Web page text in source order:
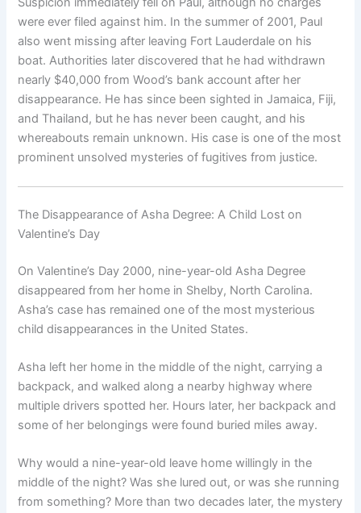
were ever filed against him. In the summer of 2001, Paul
also went missing after leaving Fort Lauderdale on his
boat. Authorities later discovered that he had withdrawn
nearly $40,000 from Wood’s bank account after her
disappearance. He has since been sighted in Jamaica, Fiji,
and Thailand, but he has never been caught, and his
whereabouts remain unknown. His case is one of the most
prominent unsolved mysteries of fugitives from justice.
The Disappearance of Asha Degree: A Child Lost on
Valentine’s Day
On Valentine’s Day 2000, nine-year-old Asha Degree
disappeared from her home in Shelby, North Carolina.
Asha’s case has remained one of the most mysterious
child disappearances in the United States.
Asha left her home in the middle of the night, carrying a
backpack, and walked along a nearby highway where
multiple drivers spotted her. Hours later, her backpack and
some of her belongings were found buried miles away.
Why would a nine-year-old leave home willingly in the
middle of the night? Was she lured out, or was she running
from something? More than two decades later, the mystery